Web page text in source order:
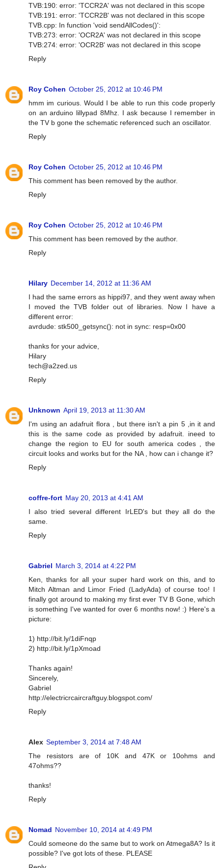
TVB:190: error: 'TCCR2A' was not declared in this scope
TVB:191: error: 'TCCR2B' was not declared in this scope
TVB.cpp: In function 'void sendAllCodes()':
TVB:273: error: 'OCR2A' was not declared in this scope
TVB:274: error: 'OCR2B' was not declared in this scope
Reply
Roy Cohen October 25, 2012 at 10:46 PM
hmm im curious. Would I be able to run this code properly
on an arduino lillypad 8Mhz. I ask because I remember in
the TV b gone the schematic referenced such an oscillator.
Reply
Roy Cohen October 25, 2012 at 10:46 PM
This comment has been removed by the author.
Reply
Roy Cohen October 25, 2012 at 10:46 PM
This comment has been removed by the author.
Reply
Hilary December 14, 2012 at 11:36 AM
I had the same errors as hippi97, and they went away when
I moved the TVB folder out of libraries. Now I have a
different error:
avrdude: stk500_getsync(): not in sync: resp=0x00
thanks for your advice,
Hilary
tech@a2zed.us
Reply
Unknown April 19, 2013 at 11:30 AM
I'm using an adafruit flora , but there isn't a pin 5 ,in it and
this is the same code as provided by adafruit. ineed to
change the region to EU for south america codes , the
circuit looks and works but for the NA , how can i change it?
Reply
coffre-fort May 20, 2013 at 4:41 AM
I also tried several different IrLED's but they all do the
same.
Reply
Gabriel March 3, 2014 at 4:22 PM
Ken, thanks for all your super hard work on this, and to
Mitch Altman and Limor Fried (LadyAda) of course too! I
finally got around to making my first ever TV B Gone, which
is something I've wanted for over 6 months now! :) Here's a
picture:
1) http://bit.ly/1diFnqp
2) http://bit.ly/1pXmoad
Thanks again!
Sincerely,
Gabriel
http://electricrcaircraftguy.blogspot.com/
Reply
Alex September 3, 2014 at 7:48 AM
The resistors are of 10K and 47K or 10ohms and
47ohms??
thanks!
Reply
Nomad November 10, 2014 at 4:49 PM
Could someone do the same but to work on Atmega8A? Is it
possible? I've got lots of these. PLEASE